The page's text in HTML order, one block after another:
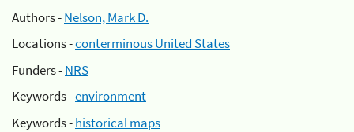
Authors -Nelson, Mark D.
Locations -conterminous United States
Funders -NRS
Keywords -environment
Keywords -historical maps